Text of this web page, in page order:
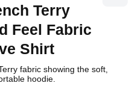
Terry
Feel Fabric
Shirt